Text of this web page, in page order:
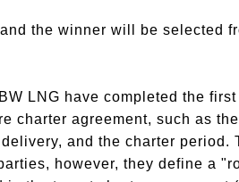
the winner will be selected
LNG have completed the
charter agreement, such as
and the charter period.
however, they define a